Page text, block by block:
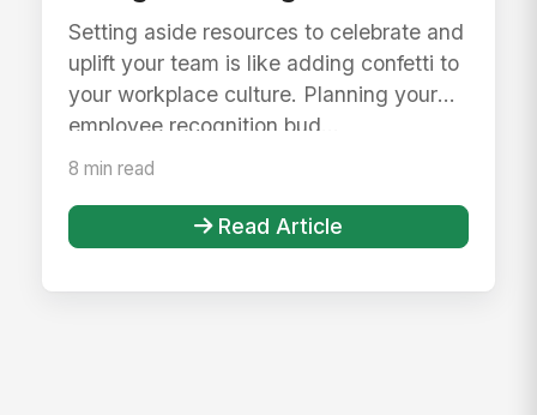
Setting aside resources to celebrate and
uplift your team is like adding confetti to
your workplace culture. Planning your
employee recognition bud...
8 min read
Read Article